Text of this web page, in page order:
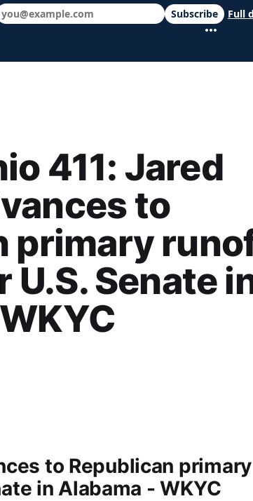
events in minutes.
411: Jared
to
primary
Senate
to Republican
in Alabama - WKYC
Subscribe Full